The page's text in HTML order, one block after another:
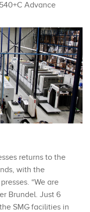
Advance
returns to the
with the
“We are
Brundel. Just 6
SMG facilities in